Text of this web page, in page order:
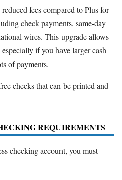
fees compared to Plus for
check payments, same-day
wires. This upgrade allows
if you have larger cash
of payments.
checks that can be printed and
REQUIREMENTS
checking account, you must